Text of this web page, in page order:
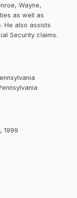
Wayne,
as well as
He also assists
Security claims.
1999